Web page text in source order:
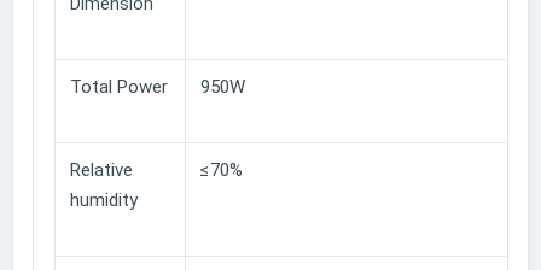
Total Power 950W
Relative
humidity
≤70%